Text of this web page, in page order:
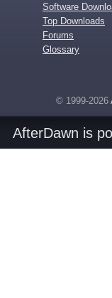
Software
Top Downloads
Forums
Glossary
© 1999-2026
AfterDawn is